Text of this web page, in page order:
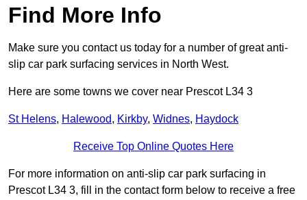
Find More Info
Make sure you contact us today for a number of great anti-
slip car park surfacing services in North West.
Here are some towns we cover near Prescot L34 3
St Helens, Halewood, Kirkby, Widnes, Haydock
Receive Top Online Quotes Here
For more information on anti-slip car park surfacing in
Prescot L34 3, fill in the contact form below to receive a free